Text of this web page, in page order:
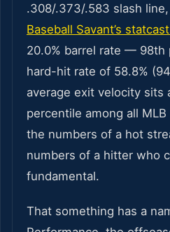
.308/.373/.583 slash
Baseball Savant’s
20.0% barrel rate —
hard-hit rate of 58.8%
average exit velocity sits
percentile among all
the numbers of a hot
numbers of a hitter who
fundamental.
That something has a